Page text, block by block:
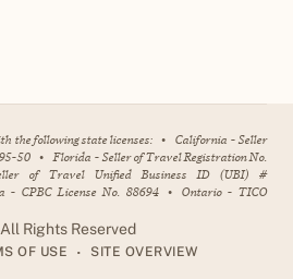
the following state licenses: • California - Seller
50 • Florida - Seller of Travel Registration No.
of Travel Unified Business ID (UBI) #
- CPBC License No. 88694 • Ontario - TICO
Rights Reserved
OF USE • SITE OVERVIEW